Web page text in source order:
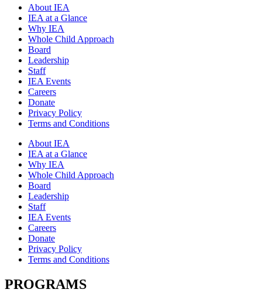
About IEA
IEA at a Glance
Why IEA
Whole Child Approach
Board
Leadership
Staff
IEA Events
Careers
Donate
Privacy Policy
Terms and Conditions
About IEA
IEA at a Glance
Why IEA
Whole Child Approach
Board
Leadership
Staff
IEA Events
Careers
Donate
Privacy Policy
Terms and Conditions
PROGRAMS